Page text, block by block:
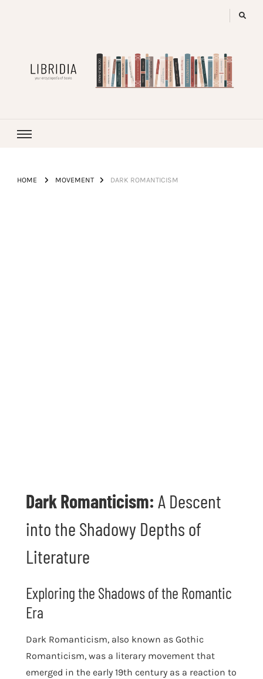
HOME MOVEMENT DARK ROMANTICISM
Dark Romanticism: A Descent
into the Shadowy Depths of
Literature
Exploring the Shadows of the Romantic
Era
Dark Romanticism, also known as Gothic
Romanticism, was a literary movement that
emerged in the early 19th century as a reaction to